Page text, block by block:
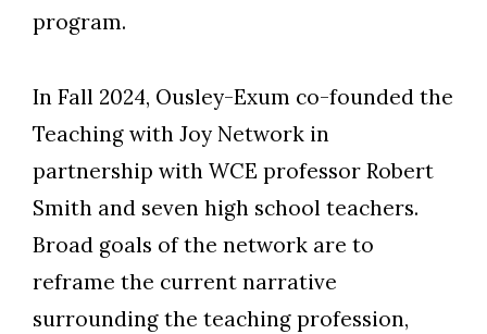
program.
In Fall 2024, Ousley-Exum co-founded the
Teaching with Joy Network in
partnership with WCE professor Robert
Smith and seven high school teachers.
Broad goals of the network are to
reframe the current narrative
surrounding the teaching profession,